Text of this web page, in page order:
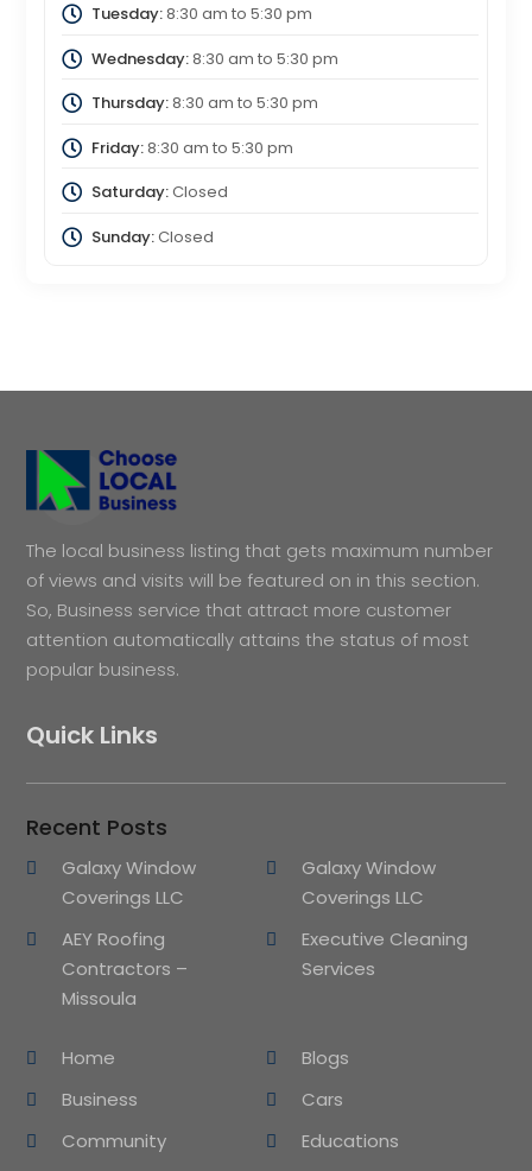
Tuesday:8:30 am to 5:30 pm
Wednesday:8:30 am to 5:30 pm
Thursday:8:30 am to 5:30 pm
Friday:8:30 am to 5:30 pm
Saturday:Closed
Sunday:Closed
The local business listing that gets maximum number
of views and visits will be featured on in this section.
So, Business service that attract more customer
attention automatically attains the status of most
popular business.
Quick Links
Recent Posts
Galaxy Window
Coverings LLC
Galaxy Window
Coverings LLC
AEY Roofing
Contractors –
Missoula
Executive Cleaning
Services
Home
Blogs
Business
Cars
Community
Educations